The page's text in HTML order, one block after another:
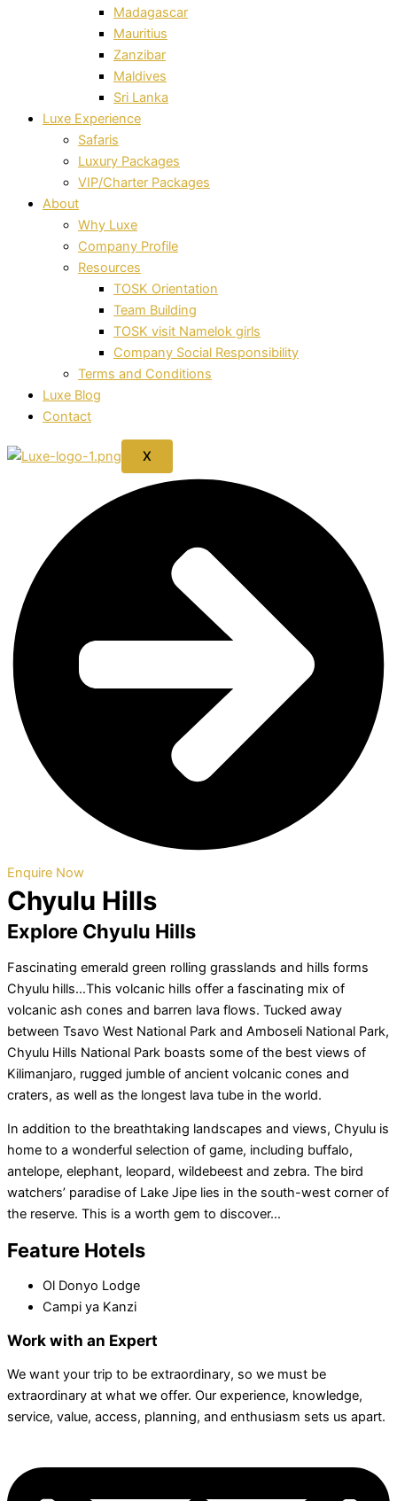
Madagascar
Mauritius
Zanzibar
Maldives
Sri Lanka
Luxe Experience
Safaris
Luxury Packages
VIP/Charter Packages
About
Why Luxe
Company Profile
Resources
TOSK Orientation
Team Building
TOSK visit Namelok girls
Company Social Responsibility
Terms and Conditions
Luxe Blog
Contact
X
Enquire Now
Chyulu Hills
Explore Chyulu Hills
Fascinating emerald green rolling grasslands and hills forms
Chyulu hills…This volcanic hills offer a fascinating mix of
volcanic ash cones and barren lava flows. Tucked away
between Tsavo West National Park and Amboseli National Park,
Chyulu Hills National Park boasts some of the best views of
Kilimanjaro, rugged jumble of ancient volcanic cones and
craters, as well as the longest lava tube in the world.
In addition to the breathtaking landscapes and views, Chyulu is
home to a wonderful selection of game, including buffalo,
antelope, elephant, leopard, wildebeest and zebra. The bird
watchers’ paradise of Lake Jipe lies in the south-west corner of
the reserve. This is a worth gem to discover…
Feature Hotels
Ol Donyo Lodge
Campi ya Kanzi
Work with an Expert
We want your trip to be extraordinary, so we must be
extraordinary at what we offer. Our experience, knowledge,
service, value, access, planning, and enthusiasm sets us apart.